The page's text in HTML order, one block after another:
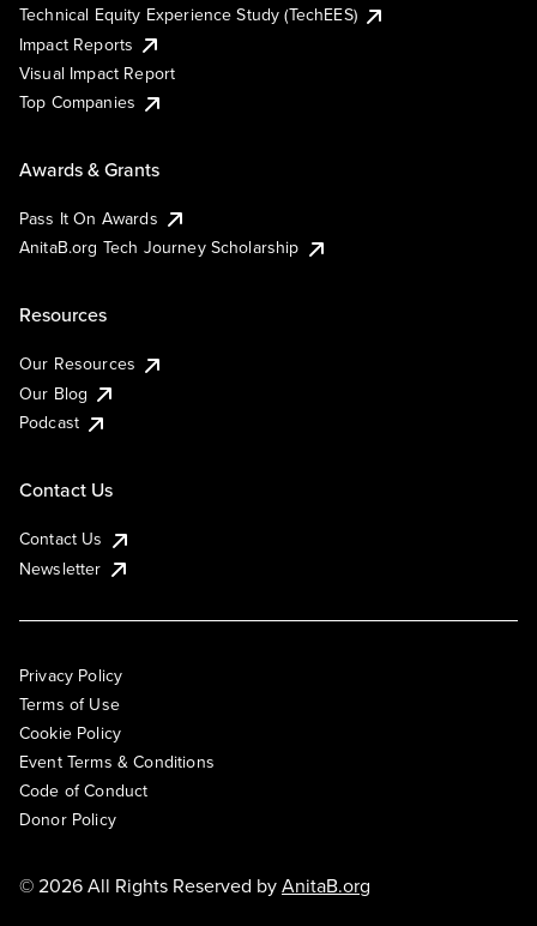
Technical Equity Experience Study (TechEES)
Impact Reports
Visual Impact Report
Top Companies
Awards & Grants
Pass It On Awards
AnitaB.org Tech Journey Scholarship
Resources
Our Resources
Our Blog
Podcast
Contact Us
Contact Us
Newsletter
Privacy Policy
Terms of Use
Cookie Policy
Event Terms & Conditions
Code of Conduct
Donor Policy
© 2026 All Rights Reserved byAnitaB.org